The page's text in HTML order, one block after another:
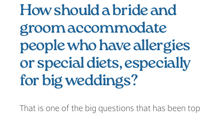
How should a bride and
groom accommodate
people who have allergies
or special diets, especially
for big weddings?
That is one of the big questions that has been top